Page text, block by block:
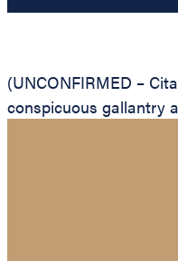
(UNCONFIRMED –
conspicuous gallantry